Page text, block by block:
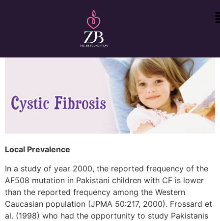
Local Prevalence
In a study of year 2000, the reported frequency of the
AF508 mutation in Pakistani children with CF is lower
than the reported frequency among the Western
Caucasian population (JPMA 50:217, 2000). Frossard et
al. (1998) who had the opportunity to study Pakistanis